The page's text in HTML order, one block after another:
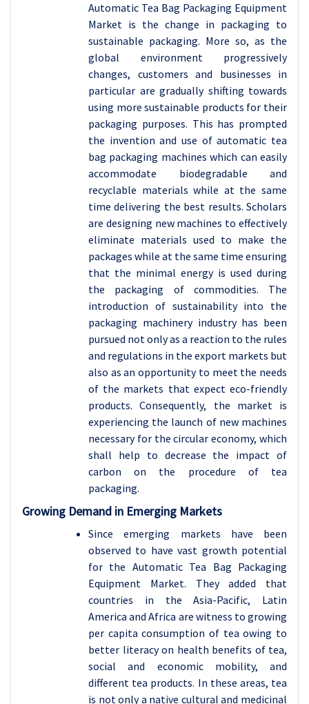
Automatic Tea Bag Packaging Equipment
Market is the change in packaging to
sustainable packaging. More so, as the
global environment progressively
changes, customers and businesses in
particular are gradually shifting towards
using more sustainable products for their
packaging purposes. This has prompted
the invention and use of automatic tea
bag packaging machines which can easily
accommodate biodegradable and
recyclable materials while at the same
time delivering the best results. Scholars
are designing new machines to effectively
eliminate materials used to make the
packages while at the same time ensuring
that the minimal energy is used during
the packaging of commodities. The
introduction of sustainability into the
packaging machinery industry has been
pursued not only as a reaction to the rules
and regulations in the export markets but
also as an opportunity to meet the needs
of the markets that expect eco-friendly
products. Consequently, the market is
experiencing the launch of new machines
necessary for the circular economy, which
shall help to decrease the impact of
carbon on the procedure of tea
packaging.
Growing Demand in Emerging Markets
Since emerging markets have been
observed to have vast growth potential
for the Automatic Tea Bag Packaging
Equipment Market. They added that
countries in the Asia-Pacific, Latin
America and Africa are witness to growing
per capita consumption of tea owing to
better literacy on health benefits of tea,
social and economic mobility, and
different tea products. In these areas, tea
is not only a native cultural and medicinal